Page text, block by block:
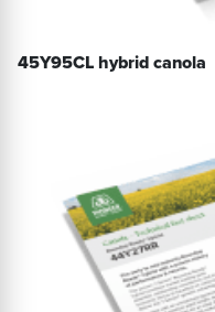
45Y95CL hybrid canola